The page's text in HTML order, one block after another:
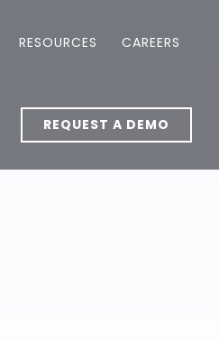
RESOURCES CAREERS
REQUEST A DEMO